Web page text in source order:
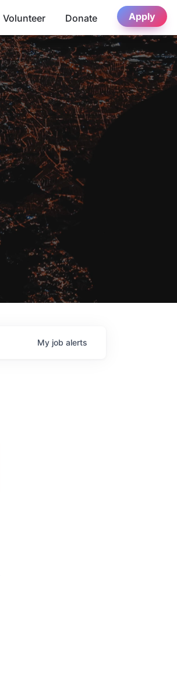
Volunteer Donate Apply
My job alerts